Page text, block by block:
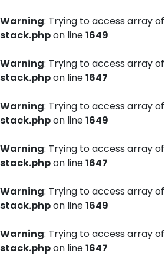
Warning: Trying to access array
stack.phpon line1649
Warning: Trying to access array
stack.phpon line1647
Warning: Trying to access array
stack.phpon line1649
Warning: Trying to access array
stack.phpon line1647
Warning: Trying to access array
stack.phpon line1649
Warning: Trying to access array
stack.phpon line1647